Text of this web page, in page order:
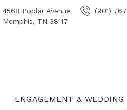
4568 Poplar Avenue
Memphis, TN 38117
(901)
ENGAGEMENT & WEDDING